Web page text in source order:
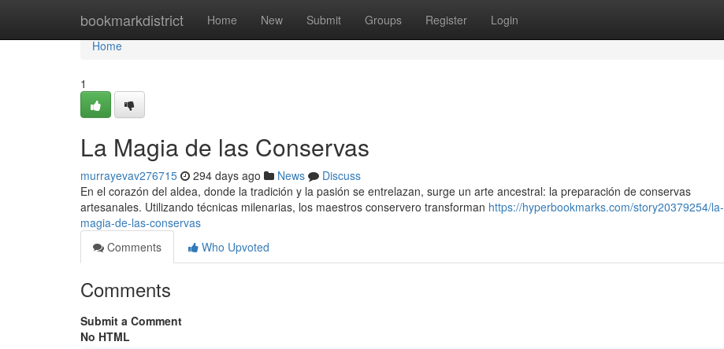
bookmarkdistrict Home New Submit Groups Register Login
Home
Home
1
La Magia de las Conservas
murrayevav276715 294 days ago News
Discuss
En el corazón del aldea, donde la tradición y la pasión se entrelazan, surge un arte ancestral: la preparación de conservas
artesanales. Utilizando técnicas milenarias, los maestros conservero transforman https://hyperbookmarks.com/story20379254/la-
magia-de-las-conservas
Comments
Who Upvoted
Comments
Submit a Comment
No HTML